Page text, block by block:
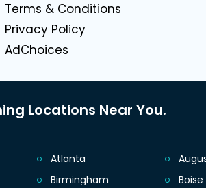
Terms & Conditions
Privacy Policy
AdChoices
Locations Near You.
Atlanta
Birmingham Boise